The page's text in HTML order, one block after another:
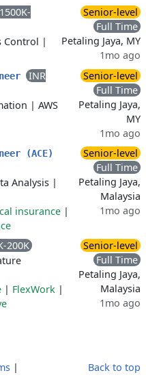
Control |
Senior-level
Full Time
Petaling Jaya, MY
1mo ago
INR
| AWS
Senior-level
Full Time
Petaling Jaya,
MY
1mo ago
(ACE)
Analysis |
insurance |
Senior-level
Full Time
Petaling Jaya,
Malaysia
1mo ago
200K
| FlexWork |
Senior-level
Full Time
Petaling Jaya,
Malaysia
1mo ago
|
Back to top